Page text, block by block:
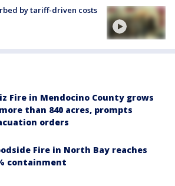
by tariff-driven costs
Fire in Mendocino County grows
than 840 acres, prompts
orders
Fire in North Bay reaches
containment